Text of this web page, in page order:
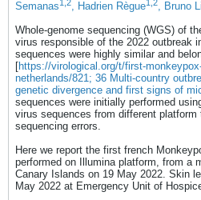
Semanas
, Hadrien Règue , Bruno
Whole-genome sequencing (WGS) of
virus responsible of the 2022 outbreak
sequences were highly similar and
[https://virological.org/t/first-
netherlands/821; 36 Multi-country
genetic divergence and first signs of
sequences were initially performed
virus sequences from different
sequencing errors.
Here we report the first french
performed on Illumina platform, from a
Canary Islands on 19 May 2022. Skin
May 2022 at Emergency Unit of